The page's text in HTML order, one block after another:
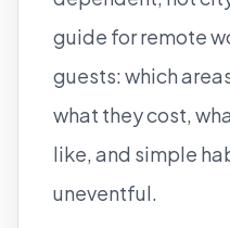
guide for remote
guests: which
what they cost,
like, and simple
uneventful.